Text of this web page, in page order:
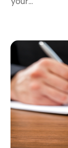
October 2021
June 2021(2)
May 2021(2)
April 2021(4)
March 2021
February 2021
January 2021
December
November